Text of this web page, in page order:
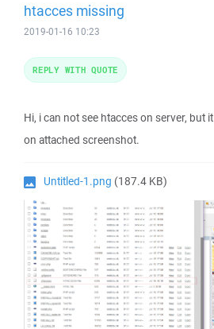
htacces missing
2019-01-16 10:23
Hi, i can not see htacces on server, but
on attached screenshot.
Untitled-1.png (187.4 KB)
REPLY WITH QUOTE